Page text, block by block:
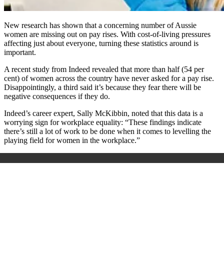
New research has shown that a concerning number of Aussie
women are missing out on pay rises. With cost-of-living pressures
affecting just about everyone, turning these statistics around is
important.
A recent study from Indeed revealed that more than half (54 per
cent) of women across the country have never asked for a pay rise.
Disappointingly, a third said it’s because they fear there will be
negative consequences if they do.
Indeed’s career expert, Sally McKibbin, noted that this data is a
worrying sign for workplace equality: “These findings indicate
there’s still a lot of work to be done when it comes to levelling the
playing field for women in the workplace.”